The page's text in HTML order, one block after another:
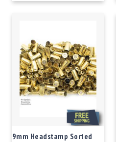
9mm Headstamp Sorted